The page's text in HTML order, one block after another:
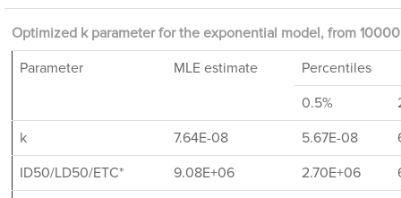
Optimized k parameter for the exponential model, from
Parameter
MLE estimate
Percentiles
0.5%
k
7.64E-08 5.67E-08
ID50/LD50/ETC*
9.08E+06 2.70E+06